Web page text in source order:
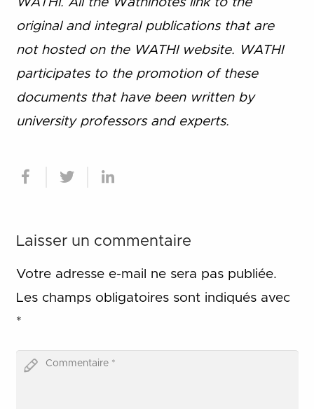
original and integral publications that are
not hosted on the WATHI website. WATHI
participates to the promotion of these
documents that have been written by
university professors and experts.
Laisser un commentaire
Votre adresse e-mail ne sera pas publiée.
Les champs obligatoires sont indiqués avec
*